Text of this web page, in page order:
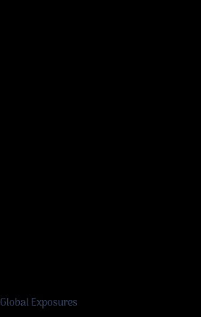
Global Exposures